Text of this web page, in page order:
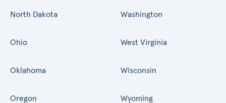
North Dakota
Ohio
Oklahoma
Oregon
Washington
West Virginia
Wisconsin
Wyoming